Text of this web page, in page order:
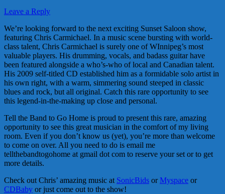
Leave a Reply
We’re looking forward to the next exciting Sunset Saloon show,
featuring Chris Carmichael. In a music scene bursting with world-
class talent, Chris Carmichael is surely one of WInnipeg’s most
valuable players. His drumming, vocals, and badass guitar have
been featured alongside a who’s-who of local and Canadian talent.
His 2009 self-titled CD established him as a formidable solo artist in
his own right, with a warm, simmering sound steeped in classic
blues and rock, but all original. Catch this rare opportunity to see
this legend-in-the-making up close and personal.
Tell the Band to Go Home is proud to present this rare, amazing
opportunity to see this great musician in the comfort of my living
room. Even if you don’t know us (yet), you’re more than welcome
to come on over. All you need to do is email me
tellthebandtogohome at gmail dot com to reserve your set or to get
more details.
Check out Chris’ amazing music at SonicBids orMyspace or
CDBaby or just come out to the show!